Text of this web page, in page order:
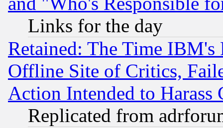
Links for the day
Retained: The Time
Offline Site of Critics,
Action Intended to Harass
Replicated from